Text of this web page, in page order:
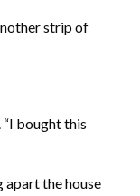
strip of
bought this
apart the house